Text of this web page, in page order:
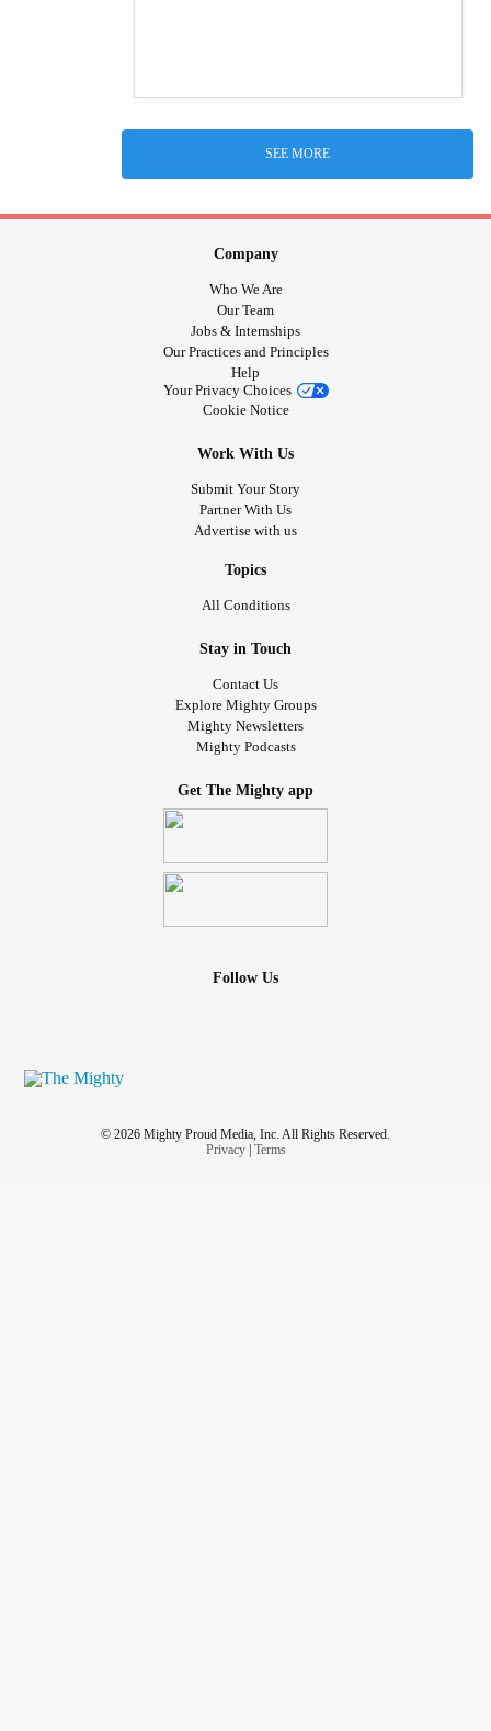
SEE MORE
Company
Who We Are
Our Team
Jobs & Internships
Our Practices and Principles
Help
Your Privacy Choices
Cookie Notice
Work With Us
Submit Your Story
Partner With Us
Advertise with us
Topics
All Conditions
Stay in Touch
Contact Us
Explore Mighty Groups
Mighty Newsletters
Mighty Podcasts
Get The Mighty app
Follow Us
© 2026 Mighty Proud Media, Inc. All Rights Reserved.
Privacy| Terms